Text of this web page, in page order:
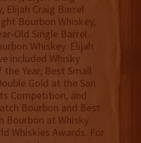
Elijah Craig Barrel
Bourbon Whiskey,
Old Single Barrel
Whiskey. Elijah
included Whisky
Year, Best Small
Gold at the San
Competition, and
Bourbon and Best
Bourbon at Whisky
Whiskies Awards. For